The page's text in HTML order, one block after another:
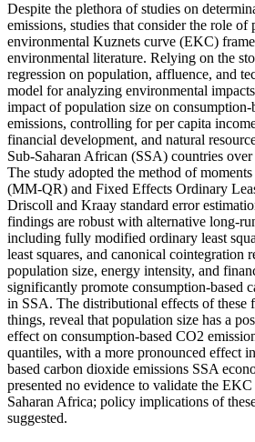
Despite the plethora of studies on
emissions, studies that consider the role of
environmental Kuznets curve (EKC)
environmental literature. Relying on the
regression on population, affluence, and
model for analyzing environmental
impact of population size on
emissions, controlling for per capita
financial development, and natural
Sub-Saharan African (SSA) countries
The study adopted the method of
(MM-QR) and Fixed Effects Ordinary
Driscoll and Kraay standard error
findings are robust with alternative long-
including fully modified ordinary least
least squares, and canonical cointegration
population size, energy intensity, and
significantly promote consumption-based
in SSA. The distributional effects of these
things, reveal that population size has a
effect on consumption-based CO2
quantiles, with a more pronounced effect
based carbon dioxide emissions SSA
presented no evidence to validate the
Saharan Africa; policy implications of
suggested.